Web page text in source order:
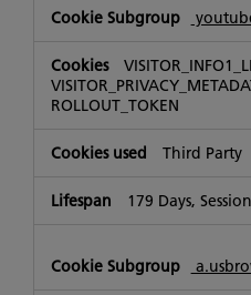
ROLLOUT_TOKEN
Third Party
179 Days,